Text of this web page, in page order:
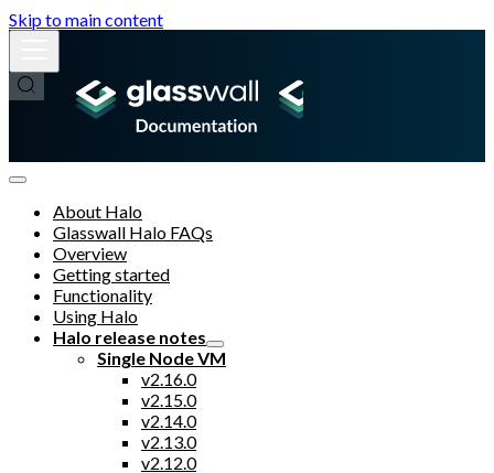
Skip to main content
About Halo
Glasswall Halo FAQs
Overview
Getting started
Functionality
Using Halo
Halo release notes
Single Node VM
v2.16.0
v2.15.0
v2.14.0
v2.13.0
v2.12.0